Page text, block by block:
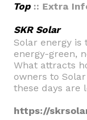
Top:: Extra
SKR Solar
Solar energy is
energy-green,
What attracts
owners to
these days are
https://